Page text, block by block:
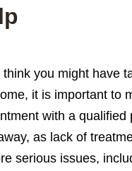
think you might have
it is important to
with a qualified
as lack of
serious issues,